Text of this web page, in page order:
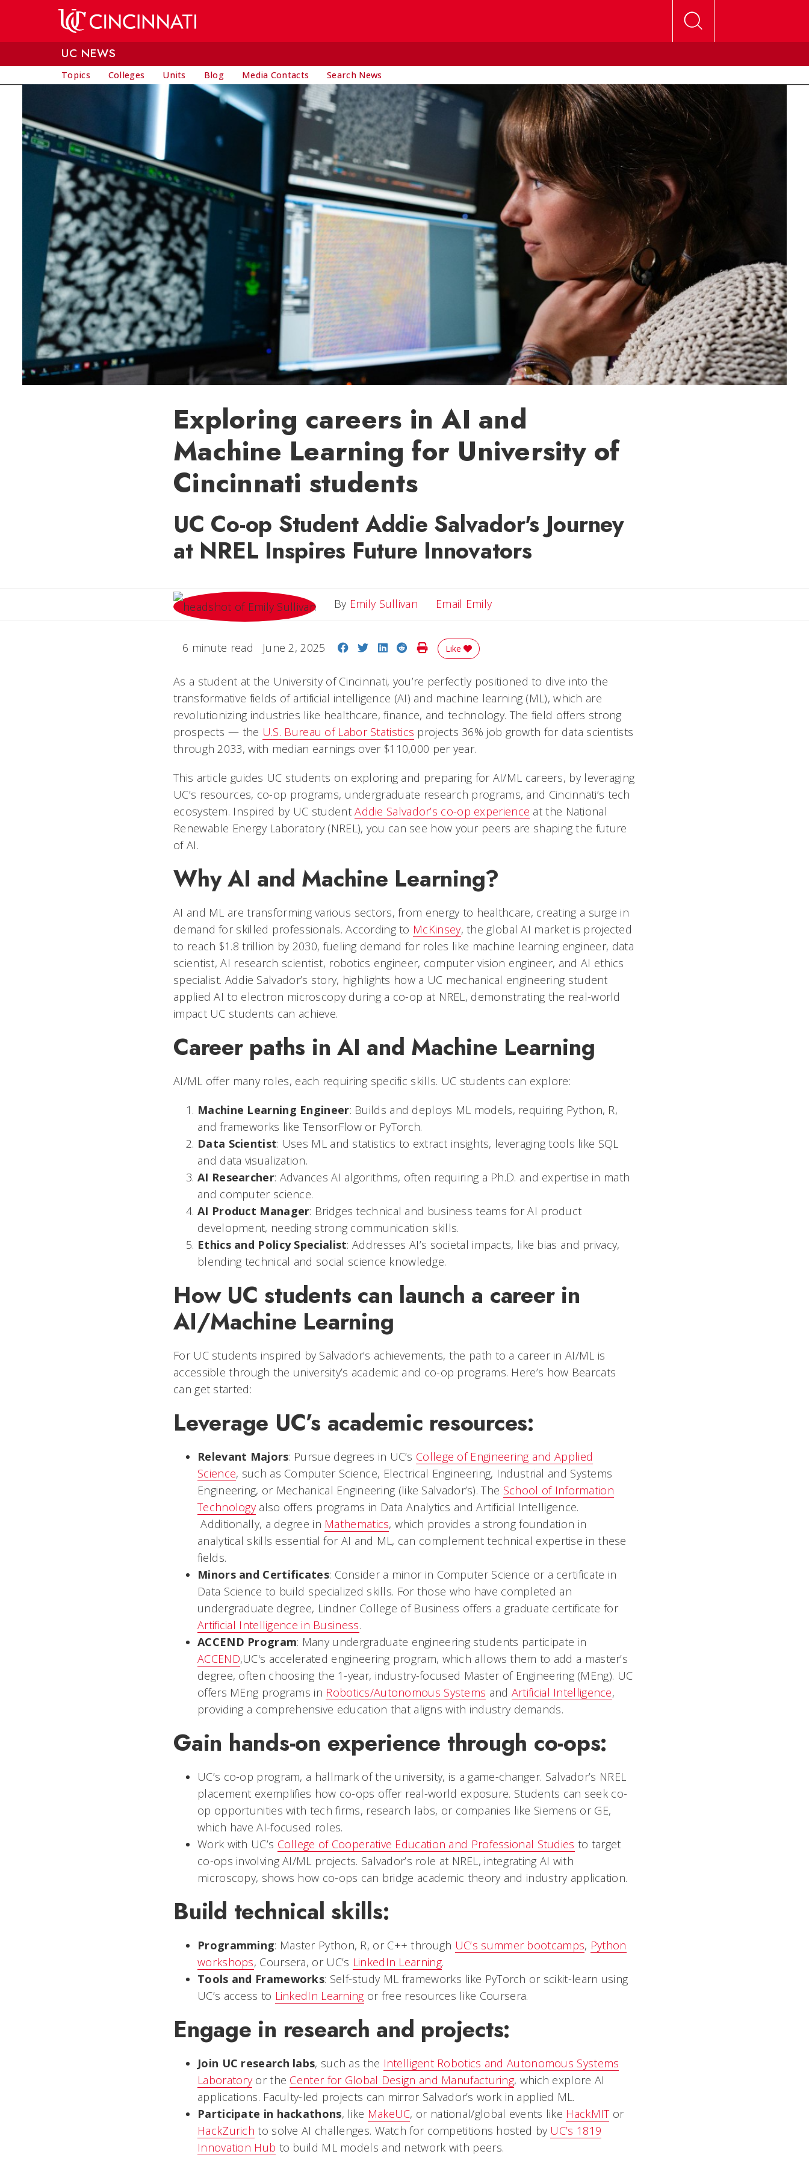
UC NEWS
Topics Colleges Units Blog Media Contacts Search News
Exploring careers in AI and
Machine Learning for University of
Cincinnati students
UC Co-op Student Addie Salvador's Journey
at NREL Inspires Future Innovators
By Emily Sullivan Email EmilyEmail Emily
6 minute read June 2, 2025 Share on Facebook
Share on Twitter
Share on LinkedIn
Share on Reddit
Print Story
Like
As a student at the University of Cincinnati, you’re perfectly positioned to dive into the
transformative fields of artificial intelligence (AI) and machine learning (ML), which are
revolutionizing industries like healthcare, finance, and technology. The field offers strong
prospects — the U.S. Bureau of Labor Statistics projects 36% job growth for data scientists
through 2033, with median earnings over $110,000 per year.
This article guides UC students on exploring and preparing for AI/ML careers, by leveraging
UC’s resources, co-op programs, undergraduate research programs, and Cincinnati’s tech
ecosystem. Inspired by UC studentAddie Salvador’s co-op experience at the National
Renewable Energy Laboratory (NREL), you can see how your peers are shaping the future
of AI.
Why AI and Machine Learning?
AI and ML are transforming various sectors, from energy to healthcare, creating a surge in
demand for skilled professionals. According to McKinsey, the global AI market is projected
to reach $1.8 trillion by 2030, fueling demand for roles like machine learning engineer, data
scientist, AI research scientist, robotics engineer, computer vision engineer, and AI ethics
specialist. Addie Salvador’s story, highlights how a UC mechanical engineering student
applied AI to electron microscopy during a co-op at NREL, demonstrating the real-world
impact UC students can achieve.
Career paths in AI and Machine Learning
AI/ML offer many roles, each requiring specific skills. UC students can explore:
Machine Learning Engineer: Builds and deploys ML models, requiring Python, R,
and frameworks like TensorFlow or PyTorch.
Data Scientist: Uses ML and statistics to extract insights, leveraging tools like SQL
and data visualization.
AI Researcher: Advances AI algorithms, often requiring a Ph.D. and expertise in math
and computer science.
AI Product Manager: Bridges technical and business teams for AI product
development, needing strong communication skills.
Ethics and Policy Specialist: Addresses AI’s societal impacts, like bias and privacy,
blending technical and social science knowledge.
How UC students can launch a career in
AI/Machine Learning
For UC students inspired by Salvador’s achievements, the path to a career in AI/ML is
accessible through the university’s academic and co-op programs. Here’s how Bearcats
can get started:
Leverage UC’s academic resources:
Relevant Majors: Pursue degrees in UC’s College of Engineering and Applied
Science, such as Computer Science, Electrical Engineering, Industrial and Systems
Engineering, or Mechanical Engineering (like Salvador’s). The School of Information
Technologyalso offers programs in Data Analytics and Artificial Intelligence.
Additionally, a degree in Mathematics, which provides a strong foundation in
analytical skills essential for AI and ML, can complement technical expertise in these
fields.
Minors and Certificates: Consider a minor in Computer Science or a certificate in
Data Science to build specialized skills. For those who have completed an
undergraduate degree, Lindner College of Business offers a graduate certificate for
Artificial Intelligence in Business.
ACCEND Program: Many undergraduate engineering students participate in
ACCEND,UC's accelerated engineering program, which allows them to add a master’s
degree, often choosing the 1-year, industry-focused Master of Engineering (MEng). UC
offers MEng programs in Robotics/Autonomous Systems and Artificial Intelligence,
providing a comprehensive education that aligns with industry demands.
Gain hands-on experience through co-ops:
UC’s co-op program, a hallmark of the university, is a game-changer. Salvador’s NREL
placement exemplifies how co-ops offer real-world exposure. Students can seek co-
op opportunities with tech firms, research labs, or companies like Siemens or GE,
which have AI-focused roles.
Work with UC’s College of Cooperative Education and Professional Studies to target
co-ops involving AI/ML projects. Salvador’s role at NREL, integrating AI with
microscopy, shows how co-ops can bridge academic theory and industry application.
Build technical skills:
Programming: Master Python, R, or C++ through UC’s summer bootcamps, Python
workshops, Coursera, or UC’s LinkedIn Learning.
Tools and Frameworks: Self-study ML frameworks like PyTorch or scikit-learn using
UC’s access to LinkedIn Learningor free resources like Coursera.
Engage in research and projects:
Join UC research labs, such as the Intelligent Robotics and Autonomous Systems
Laboratoryor the Center for Global Design and Manufacturing, which explore AI
applications. Faculty-led projects can mirror Salvador’s work in applied ML.
Participate in hackathons, like MakeUC, or national/global events like HackMITor
HackZurich to solve AI challenges. Watch for competitions hosted by UC’s 1819
Innovation Hub to build ML models and network with peers.